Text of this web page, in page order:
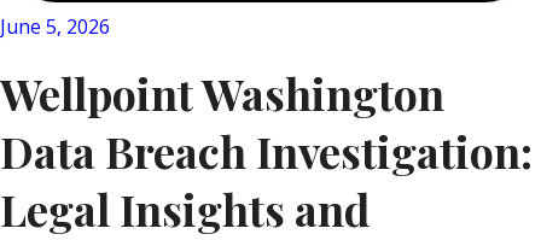
June 5, 2026
Wellpoint Washington
Data Breach Investigation:
Legal Insights and